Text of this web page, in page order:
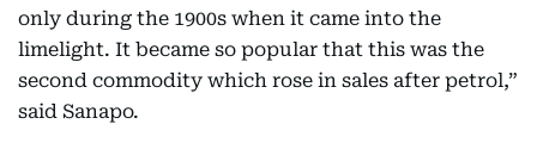
only during the 1900s when it came into the
limelight. It became so popular that this was the
second commodity which rose in sales after petrol,”
said Sanapo.